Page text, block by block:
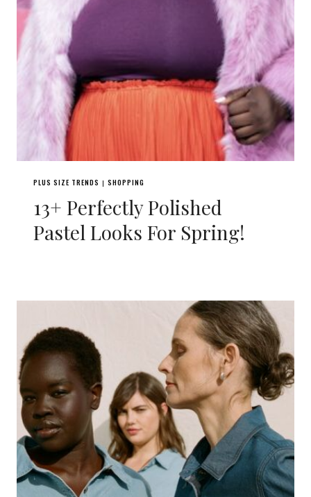
PLUS SIZE TRENDS | SHOPPING
13+ Perfectly Polished
Pastel Looks For Spring!